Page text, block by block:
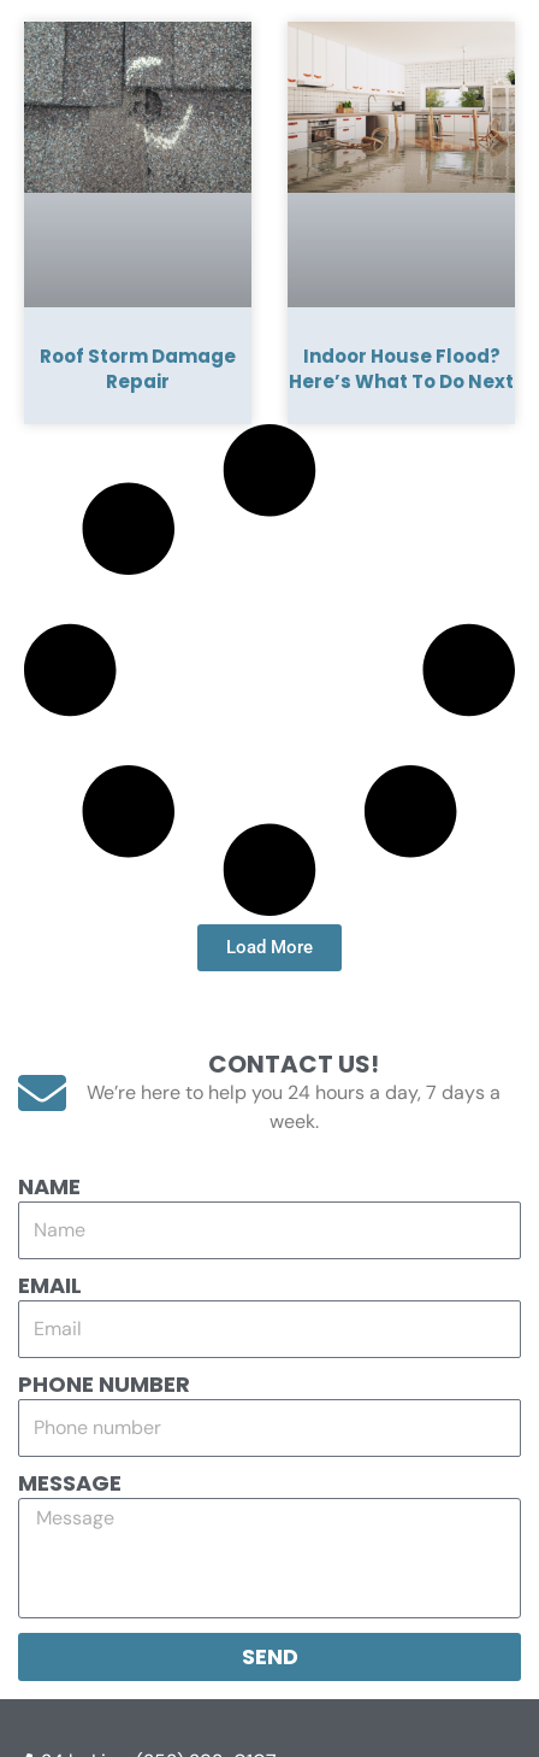
Roof Storm Damage
Repair
Indoor House Flood?
Here’s What To Do Next
Load More
CONTACT US!
We’re here to help you 24 hours a day, 7 days a
week.
NAME
EMAIL
PHONE NUMBER
MESSAGE
SEND